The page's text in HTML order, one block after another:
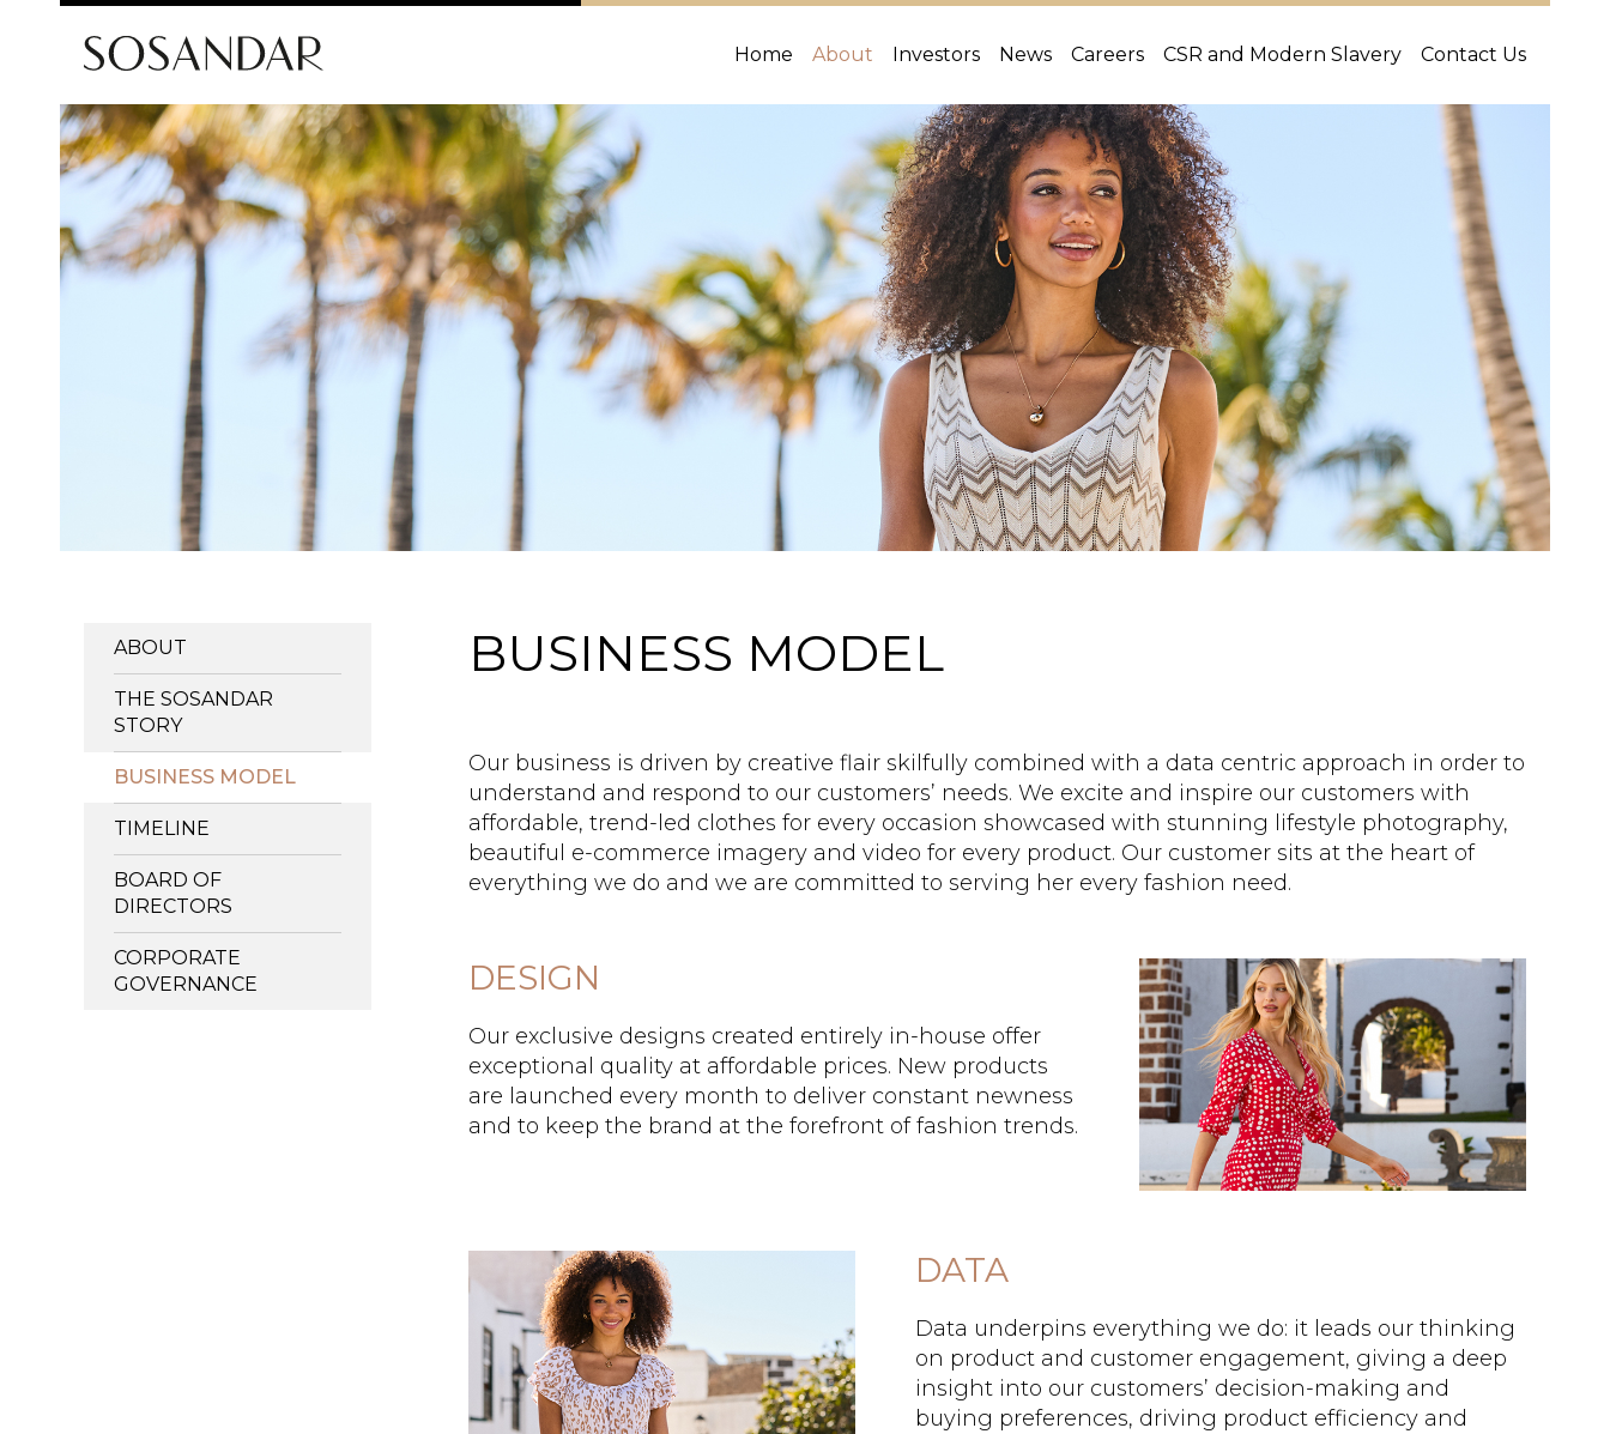
Home About Investors News Careers CSR and Modern Slavery Contact Us
BUSINESS MODEL
Our business is driven by creative flair skilfully combined with a data centric approach in order to
understand and respond to our customers’ needs. We excite and inspire our customers with
affordable, trend-led clothes for every occasion showcased with stunning lifestyle photography,
beautiful e-commerce imagery and video for every product. Our customer sits at the heart of
everything we do and we are committed to serving her every fashion need.
DESIGN
Our exclusive designs created entirely in-house offer
exceptional quality at affordable prices. New products
are launched every month to deliver constant newness
and to keep the brand at the forefront of fashion trends.
DATA
Data underpins everything we do: it leads our thinking
on product and customer engagement, giving a deep
insight into our customers’ decision-making and
buying preferences, driving product efficiency and
ABOUT
THE SOSANDAR
STORY
BUSINESS MODEL
TIMELINE
BOARD OF
DIRECTORS
CORPORATE
GOVERNANCE